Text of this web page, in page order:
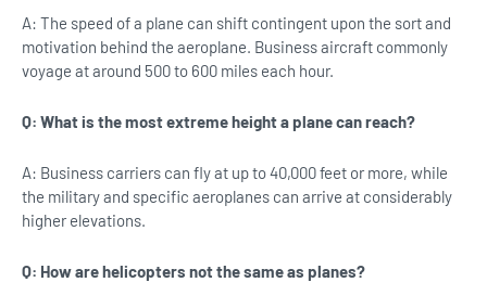
A: The speed of a plane can shift contingent upon the sort and
motivation behind the aeroplane. Business aircraft commonly
voyage at around 500 to 600 miles each hour.
Q: What is the most extreme height a plane can reach?
A: Business carriers can fly at up to 40,000 feet or more, while
the military and specific aeroplanes can arrive at considerably
higher elevations.
Q: How are helicopters not the same as planes?